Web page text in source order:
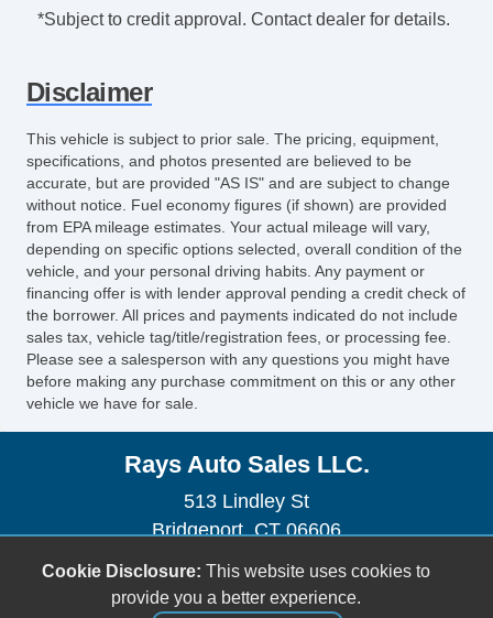
Power Door Locks
Cruise Control
Steering Wheel Mounted Controls
Subwoofer
Cargo Area Cover
Fog Lights
Alloy Wheels
Chrome Wheels
Power Windows
*Subject to credit approval. Contact dealer for details.
Disclaimer
This vehicle is subject to prior sale. The pricing, equipment,
specifications, and photos presented are believed to be
accurate, but are provided "AS IS" and are subject to change
without notice. Fuel economy figures (if shown) are provided
from EPA mileage estimates. Your actual mileage will vary,
depending on specific options selected, overall condition of the
vehicle, and your personal driving habits. Any payment or
financing offer is with lender approval pending a credit check of
the borrower. All prices and payments indicated do not include
sales tax, vehicle tag/title/registration fees, or processing fee.
Please see a salesperson with any questions you might have
before making any purchase commitment on this or any other
vehicle we have for sale.
Rays Auto Sales LLC.
513 Lindley St
Bridgeport, CT 06606
(203) 576-1851
raysautosale@gmail.com
Cookie Disclosure: This website uses cookies to
provide you a better experience.